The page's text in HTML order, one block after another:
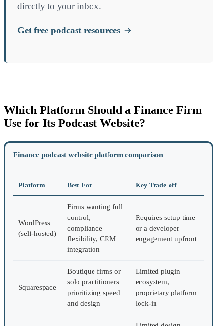
directly to your inbox.
Get free podcast resources
Which Platform Should a Finance Firm
Use for Its Podcast Website?
Finance podcast website platform comparison
Platform Best For Key Trade-off
WordPress
(self-hosted)
Firms wanting full
control,
compliance
flexibility, CRM
integration
Requires setup time
or a developer
engagement upfront
Squarespace
Boutique firms or
solo practitioners
prioritizing speed
and design
Limited plugin
ecosystem,
proprietary platform
lock-in